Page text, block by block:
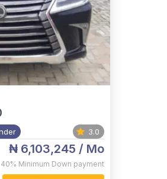
3.0
₦ 6,103,245 / Mo
40% Minimum Down payment